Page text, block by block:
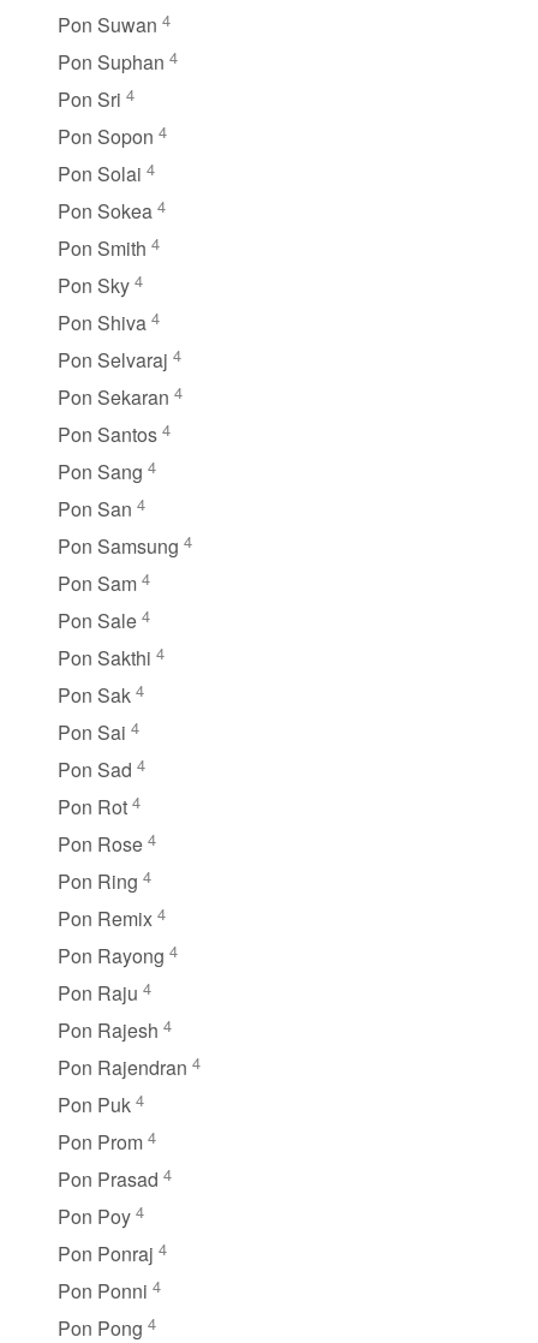
Pon Suwan 4
Pon Suphan 4
Pon Sri 4
Pon Sopon 4
Pon Solai 4
Pon Sokea 4
Pon Smith 4
Pon Sky 4
Pon Shiva 4
Pon Selvaraj 4
Pon Sekaran 4
Pon Santos 4
Pon Sang 4
Pon San 4
Pon Samsung 4
Pon Sam 4
Pon Sale 4
Pon Sakthi 4
Pon Sak 4
Pon Sai 4
Pon Sad 4
Pon Rot 4
Pon Rose 4
Pon Ring 4
Pon Remix 4
Pon Rayong 4
Pon Raju 4
Pon Rajesh 4
Pon Rajendran 4
Pon Puk 4
Pon Prom 4
Pon Prasad 4
Pon Poy 4
Pon Ponraj 4
Pon Ponni 4
Pon Pong 4